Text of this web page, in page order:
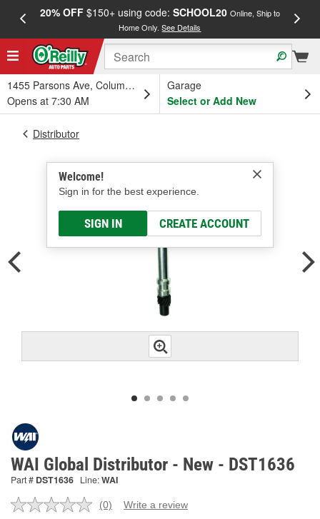
20% OFF$150+ using code: SCHOOL20 Online, Ship to
Home Only.See Details
1455 Parsons Ave, Columbus, OH
Opens at 7:30 AM
Garage
Select or Add New
Welcome!
Sign in for the best experience.
SIGN IN CREATE ACCOUNT
Distributor
WAI Global Distributor - New - DST1636
Part # DST1636 Line:WAI
No
(0) Write a review